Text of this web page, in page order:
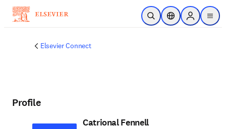
Skip to main content
Open SearchLocation Selector
Sign in to
menu
Elsevier Connect
Profile
Catrional Fennell